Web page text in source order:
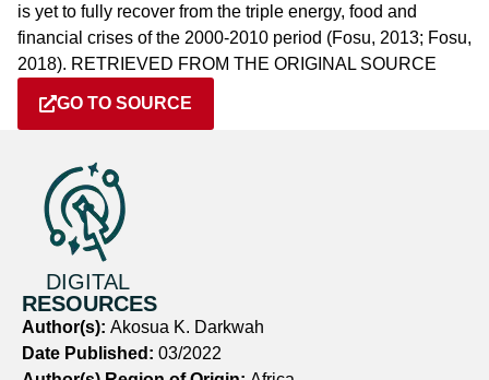
is yet to fully recover from the triple energy, food and
financial crises of the 2000-2010 period (Fosu, 2013; Fosu,
2018). RETRIEVED FROM THE ORIGINAL SOURCE
GO TO SOURCE
DIGITAL
RESOURCES
Author(s): Akosua K. Darkwah
Date Published: 03/2022